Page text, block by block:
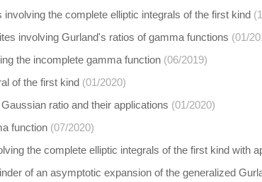
the complete elliptic integrals of the first kind
involving Gurland's ratios of gamma functions (01/
the incomplete gamma function (06/2019)
of the first kind (01/2020)
ratio and their applications (01/2020)
function (07/2020)
the complete elliptic integrals of the first kind with
of an asymptotic expansion of the generalized